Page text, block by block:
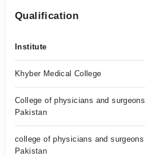
Qualification
Institute
Khyber Medical College
College of physicians and surgeons
Pakistan
college of physicians and surgeons
Pakistan